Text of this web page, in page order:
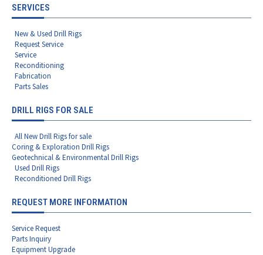
SERVICES
New & Used Drill Rigs
Request Service
Service
Reconditioning
Fabrication
Parts Sales
DRILL RIGS FOR SALE
All New Drill Rigs for sale
Coring & Exploration Drill Rigs
Geotechnical & Environmental Drill Rigs
Used Drill Rigs
Reconditioned Drill Rigs
REQUEST MORE INFORMATION
Service Request
Parts Inquiry
Equipment Upgrade